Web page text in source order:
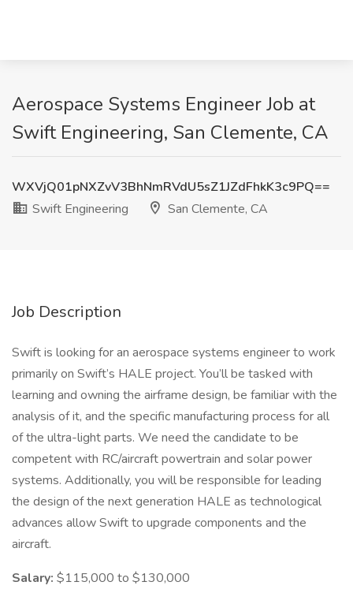
Aerospace Systems Engineer Job at
Swift Engineering, San Clemente, CA
WXVjQ01pNXZvV3BhNmRVdU5sZ1JZdFhkK3c9PQ==
Swift Engineering
San Clemente, CA
Job Description
Swift is looking for an aerospace systems engineer to work
primarily on Swift’s HALE project. You’ll be tasked with
learning and owning the airframe design, be familiar with the
analysis of it, and the specific manufacturing process for all
of the ultra-light parts. We need the candidate to be
competent with RC/aircraft powertrain and solar power
systems. Additionally, you will be responsible for leading
the design of the next generation HALE as technological
advances allow Swift to upgrade components and the
aircraft.
Salary: $115,000 to $130,000